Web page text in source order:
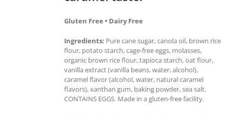
Gluten Free • Dairy Free
Ingredients: Pure cane sugar, canola oil, brown rice
flour, potato starch, cage-free eggs, molasses,
organic brown rice flour, tapioca starch, oat flour,
vanilla extract (vanilla beans, water, alcohol),
caramel flavor (alcohol, water, natural caramel
flavors), xanthan gum, baking powder, sea salt.
CONTAINS EGGS. Made in a gluten-free facility.